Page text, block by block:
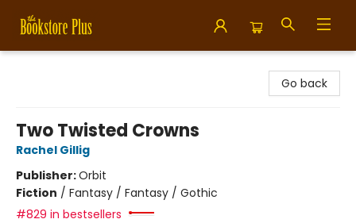
Go back
Two Twisted Crowns
Rachel Gillig
Publisher:Orbit
Fiction / Fantasy / Fantasy / Gothic
#829 in bestsellers